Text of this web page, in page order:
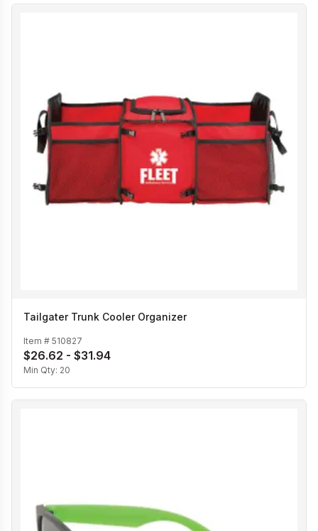
Tailgater Trunk Cooler Organizer
Item # 510827
$26.62 - $31.94
Min Qty: 20